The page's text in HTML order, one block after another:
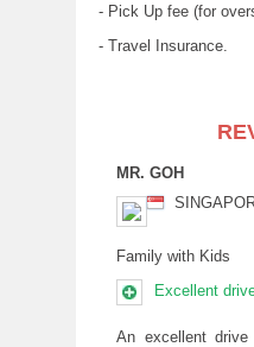
- Pick Up fee (for
- Travel Insurance.
MR. GOH
Family with Kids
Excellent
An excellent